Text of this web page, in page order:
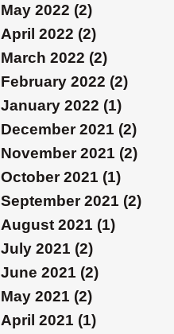
May 2022 (2)
April 2022 (2)
March 2022 (2)
February 2022 (2)
January 2022 (1)
December 2021 (2)
November 2021 (2)
October 2021 (1)
September 2021 (2)
August 2021 (1)
July 2021 (2)
June 2021 (2)
May 2021 (2)
April 2021 (1)